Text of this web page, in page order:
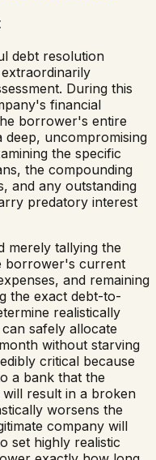
debt resolution
During this
financial
borrower's entire
uncompromising
the specific
the compounding
and any outstanding
predatory interest
merely tallying the
borrower's current
and remaining
the exact debt-to-
realistically
safely allocate
without starving
critical because
a bank that the
result in a broken
worsens the
company will
set highly realistic